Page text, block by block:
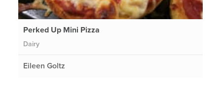
Perked Up Mini Pizza
Dairy
Eileen Goltz